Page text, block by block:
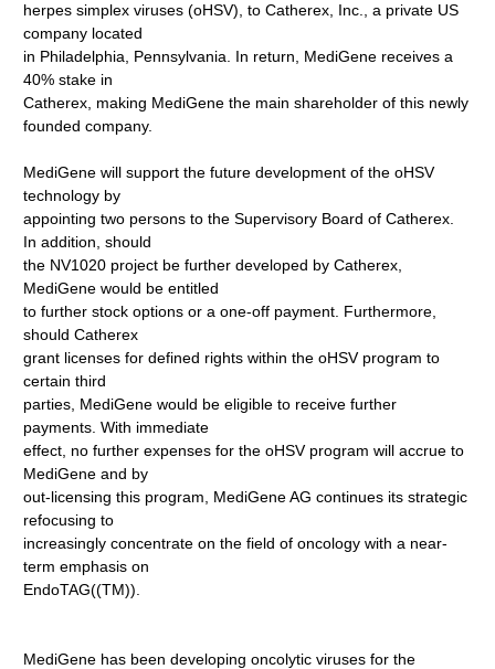
herpes simplex viruses (oHSV), to Catherex, Inc., a private US
company located
in Philadelphia, Pennsylvania. In return, MediGene receives a
40% stake in
Catherex, making MediGene the main shareholder of this newly
founded company.
MediGene will support the future development of the oHSV
technology by
appointing two persons to the Supervisory Board of Catherex.
In addition, should
the NV1020 project be further developed by Catherex,
MediGene would be entitled
to further stock options or a one-off payment. Furthermore,
should Catherex
grant licenses for defined rights within the oHSV program to
certain third
parties, MediGene would be eligible to receive further
payments. With immediate
effect, no further expenses for the oHSV program will accrue to
MediGene and by
out-licensing this program, MediGene AG continues its strategic
refocusing to
increasingly concentrate on the field of oncology with a near-
term emphasis on
EndoTAG((TM)).
MediGene has been developing oncolytic viruses for the